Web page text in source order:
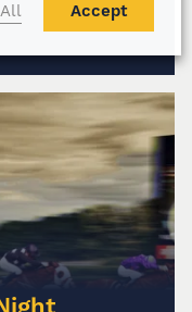
Accept